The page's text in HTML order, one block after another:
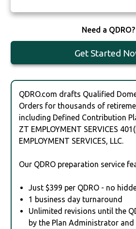
Need a QDRO?
Get Started
QDRO.com drafts Qualified
Orders for thousands of
including Defined Contribution
ZT EMPLOYMENT SERVICES
EMPLOYMENT SERVICES, LLC.
Our QDRO preparation service
Just $399 per QDRO - no
1 business day turnaround
Unlimited revisions until the
by the Plan Administrator